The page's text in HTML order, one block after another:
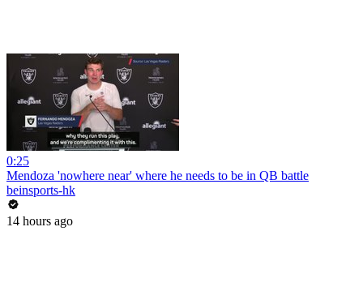
0:25
Mendoza 'nowhere near' where he needs to be in QB battle
beinsports-hk
14 hours ago